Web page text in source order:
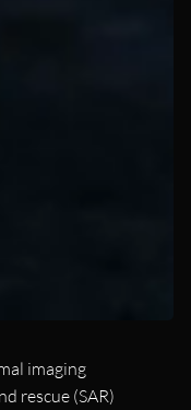
imaging
rescue (SAR)